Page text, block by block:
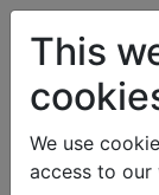
Art & Light
Cart
This
We use
access to our